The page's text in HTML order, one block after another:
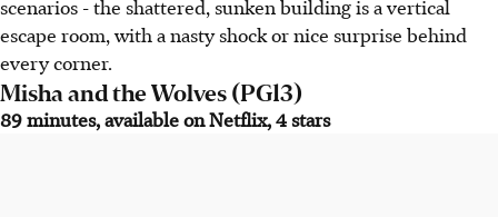
scenarios - the shattered, sunken building is a vertical
escape room, with a nasty shock or nice surprise behind
every corner.
Misha and the Wolves (PG13)
89 minutes, available on Netflix, 4 stars